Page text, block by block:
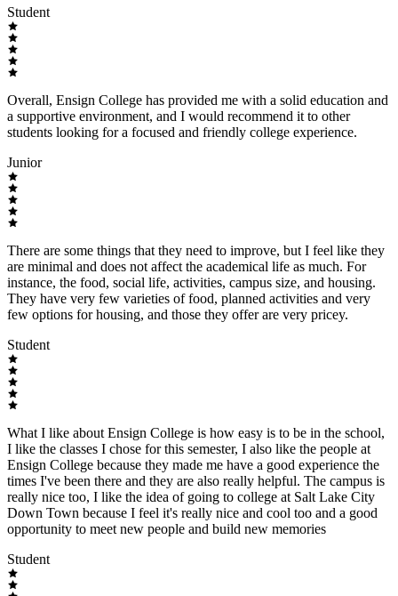
Student
Overall, Ensign College has provided me with a solid education and
a supportive environment, and I would recommend it to other
students looking for a focused and friendly college experience.
Junior
There are some things that they need to improve, but I feel like they
are minimal and does not affect the academical life as much. For
instance, the food, social life, activities, campus size, and housing.
They have very few varieties of food, planned activities and very
few options for housing, and those they offer are very pricey.
Student
What I like about Ensign College is how easy is to be in the school,
I like the classes I chose for this semester, I also like the people at
Ensign College because they made me have a good experience the
times I've been there and they are also really helpful. The campus is
really nice too, I like the idea of going to college at Salt Lake City
Down Town because I feel it's really nice and cool too and a good
opportunity to meet new people and build new memories
Student